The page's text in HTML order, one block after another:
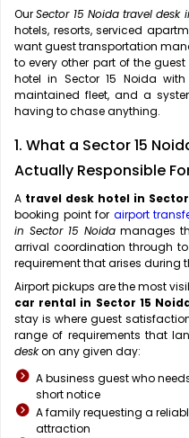
OurSector 15 Noida travel desk
hotels, resorts, serviced
want guest transportation
to every other part of the
hotel in Sector 15 Noida
maintained fleet, and a
having to chase anything.
1. What a Sector 15
Actually Responsible
A travel desk hotel in Sector
booking point for airport
in Sector 15 Noida manages
arrival coordination through
requirement that arises during
Airport pickups are the most
car rental in Sector 15
stay is where guest
range of requirements that
deskon any given day:
A business guest who
short notice
A family requesting a
attraction